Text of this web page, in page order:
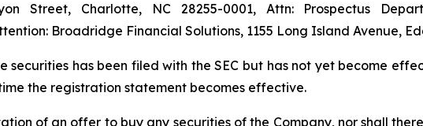
Street, Charlotte, NC 28255-0001, Attn: Prospectus
Broadridge Financial Solutions, 1155 Long Island Avenue,
has been filed with the SEC but has not yet become
the registration statement becomes effective.
of an offer to buy any securities of the Company, nor shall